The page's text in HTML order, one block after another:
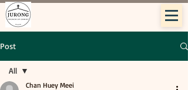
Post
All
Chan Huey Meei